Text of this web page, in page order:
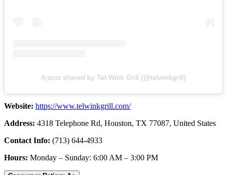
A post shared by Tel-Wink Grill (@telwinkgrill)
Website: https://www.telwinkgrill.com/
Address: 4318 Telephone Rd, Houston, TX 77087, United States
Contact Info: (713) 644-4933
Hours: Monday – Sunday: 6:00 AM – 3:00 PM